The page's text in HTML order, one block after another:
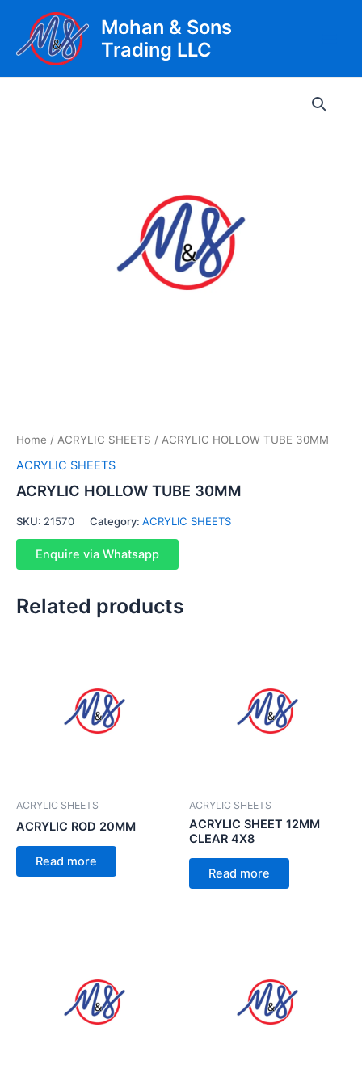
content
Mohan & Sons
Trading LLC
Home / ACRYLIC SHEETS / ACRYLIC HOLLOW TUBE 30MM
ACRYLIC SHEETS
ACRYLIC HOLLOW TUBE 30MM
SKU: 21570 Category: ACRYLIC SHEETS
Enquire via Whatsapp
Related products
ACRYLIC SHEETS
ACRYLIC ROD 20MM
Read more
ACRYLIC SHEETS
ACRYLIC SHEET 12MM
CLEAR 4X8
Read more